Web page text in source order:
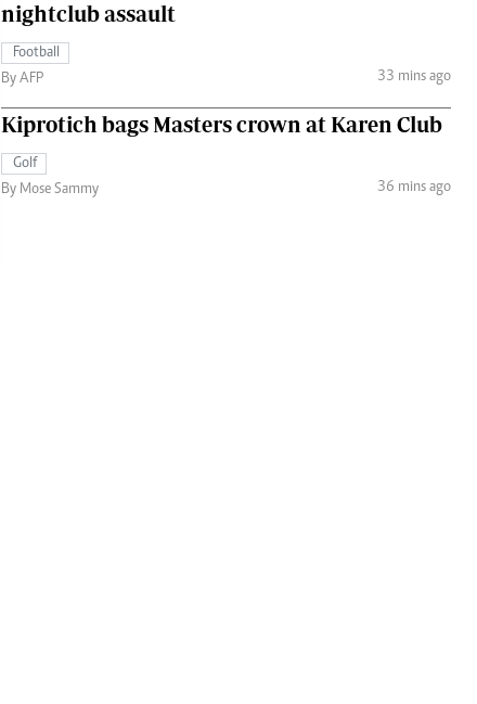
nightclub assault
Football
By AFP
33 mins ago
Kiprotich bags Masters crown at Karen Club
Golf
By Mose Sammy
36 mins ago